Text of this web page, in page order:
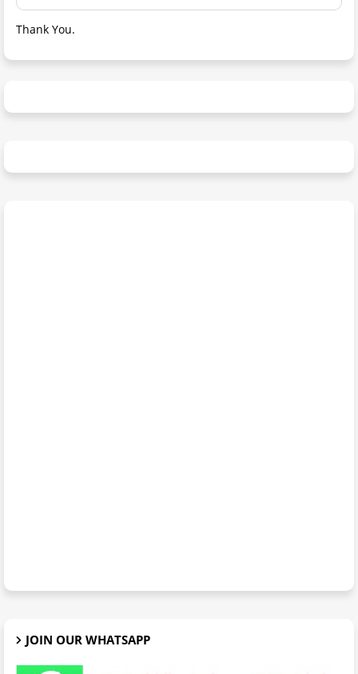
Thank You.
JOIN OUR WHATSAPP